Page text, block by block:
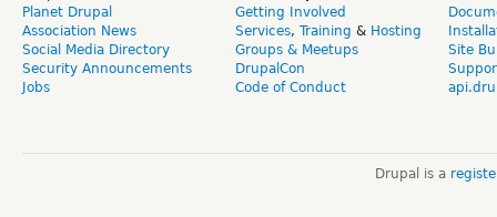
Planet Drupal
Association News
Social Media Directory
Security Announcements
Jobs
Getting Involved
Services, Training & Hosting
Groups & Meetups
DrupalCon
Code of Conduct
Site
Drupal is a